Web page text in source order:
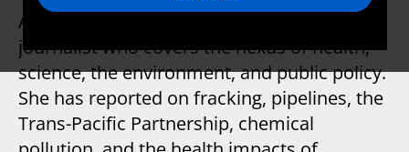
Alison Rose Levy is a New York-based
journalist who covers the nexus of health,
science, the environment, and public policy.
She has reported on fracking, pipelines, the
Trans-Pacific Partnership, chemical